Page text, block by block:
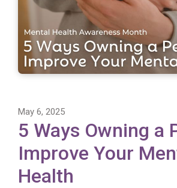
May 6, 2025
5 Ways Owning a
Improve Your
Health